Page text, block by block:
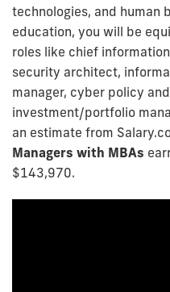
technologies, and human
education, you will be
roles like chief
security architect,
manager, cyber policy
investment/portfolio
an estimate from
Managers with MBAs
$143,970.